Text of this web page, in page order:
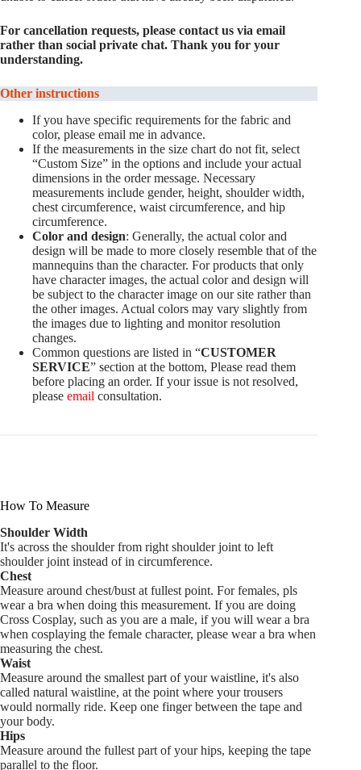
For cancellation requests, please contact us via email
rather than social private chat. Thank you for your
understanding.
Other instructions
If you have specific requirements for the fabric and
color, please email me in advance.
If the measurements in the size chart do not fit, select
“Custom Size” in the options and include your actual
dimensions in the order message. Necessary
measurements include gender, height, shoulder width,
chest circumference, waist circumference, and hip
circumference.
Color and design: Generally, the actual color and
design will be made to more closely resemble that of the
mannequins than the character. For products that only
have character images, the actual color and design will
be subject to the character image on our site rather than
the other images. Actual colors may vary slightly from
the images due to lighting and monitor resolution
changes.
Common questions are listed in “CUSTOMER
SERVICE” section at the bottom, Please read them
before placing an order. If your issue is not resolved,
please email consultation.
How To Measure
Shoulder Width
It's across the shoulder from right shoulder joint to left
shoulder joint instead of in circumference.
Chest
Measure around chest/bust at fullest point. For females, pls
wear a bra when doing this measurement. If you are doing
Cross Cosplay, such as you are a male, if you will wear a bra
when cosplaying the female character, please wear a bra when
measuring the chest.
Waist
Measure around the smallest part of your waistline, it's also
called natural waistline, at the point where your trousers
would normally ride. Keep one finger between the tape and
your body.
Hips
Measure around the fullest part of your hips, keeping the tape
parallel to the floor.